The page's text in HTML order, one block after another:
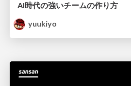
AI時代の強いチームの作り方
yuukiyo